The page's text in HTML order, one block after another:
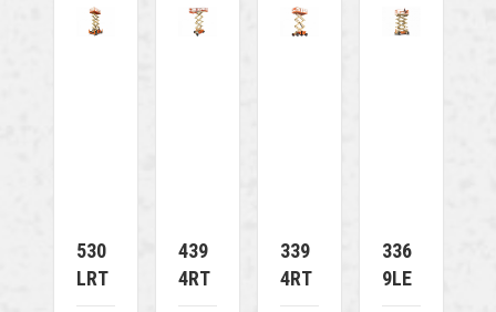
530
LRT
439
4RT
339
4RT
336
9LE